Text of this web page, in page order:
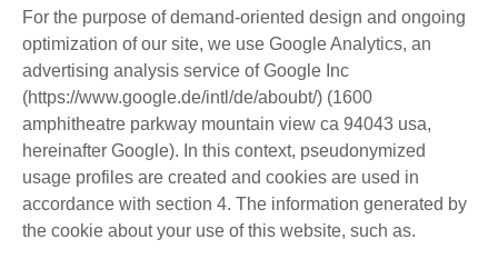
For the purpose of demand-oriented design and ongoing
optimization of our site, we use Google Analytics, an
advertising analysis service of Google Inc
(https://www.google.de/intl/de/aboubt/) (1600
amphitheatre parkway mountain view ca 94043 usa,
hereinafter Google). In this context, pseudonymized
usage profiles are created and cookies are used in
accordance with section 4. The information generated by
the cookie about your use of this website, such as.